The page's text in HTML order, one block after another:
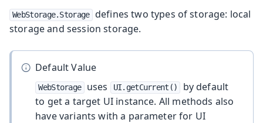
WebStorage.Storage defines two types of storage: local
storage and session storage.
Default Value
WebStorage uses UI.getCurrent()
by default
to get a target UI instance. All methods also
have variants with a parameter for UI